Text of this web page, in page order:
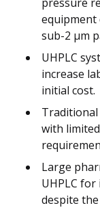
equipment
sub-2 μm
UHPLC
increase
initial cost.
Traditional
with
Large
UHPLC
despite the